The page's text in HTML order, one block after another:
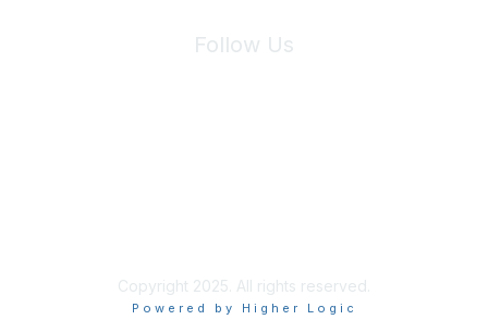
Follow Us
Copyright 2025. All rights reserved.
Powered by Higher Logic